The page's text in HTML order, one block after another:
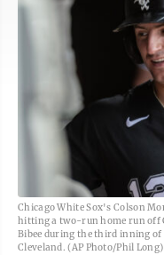
Chicago White Sox's Colson
hitting a two-run home run off
Bibee during the third inning of
Cleveland. (AP Photo/Phil Long)